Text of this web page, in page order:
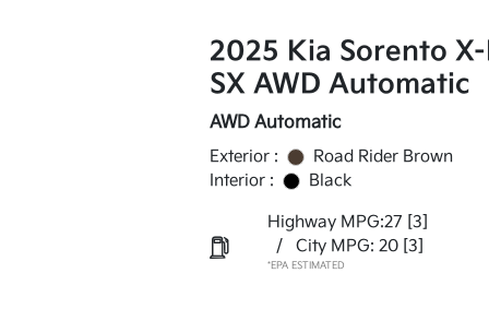
2025 Kia Sorento
SX AWD Automatic
AWD Automatic
Exterior :
Road Rider Brown
Interior :
Black
Highway MPG:27 [3]
/
City MPG: 20 [3]
*EPA ESTIMATED